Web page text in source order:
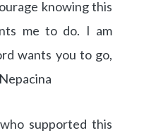
knowing this
me to do. I am
wants you to go,
supported this